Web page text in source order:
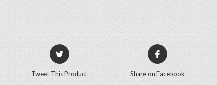
Tweet This Product Share on Facebook